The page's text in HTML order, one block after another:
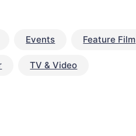
Events Feature Film
TV & Video